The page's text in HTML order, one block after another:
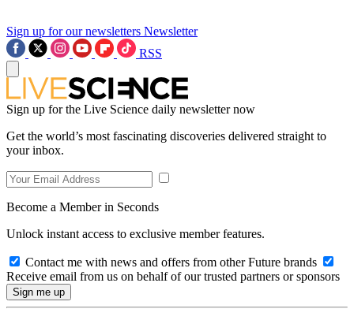
Sign up for our newsletters Newsletter
RSS
Sign up for the Live Science daily newsletter now
Get the world’s most fascinating discoveries delivered straight to
your inbox.
Become a Member in Seconds
Unlock instant access to exclusive member features.
Contact me with news and offers from other Future brands
Receive email from us on behalf of our trusted partners or sponsors